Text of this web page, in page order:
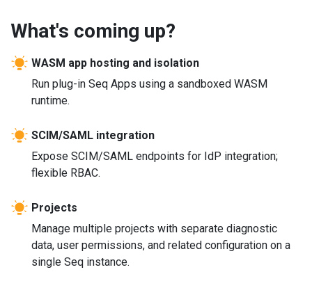
What's coming up?
WASM app hosting and isolation
Run plug-in Seq Apps using a sandboxed WASM
runtime.
SCIM/SAML integration
Expose SCIM/SAML endpoints for IdP integration;
flexible RBAC.
Projects
Manage multiple projects with separate diagnostic
data, user permissions, and related configuration on a
single Seq instance.